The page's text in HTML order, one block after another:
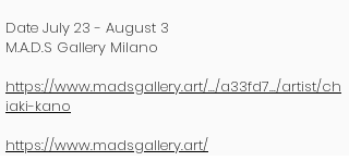
Date July 23 - August 3
M.A.D.S Gallery Milano
https://www.madsgallery.art/.../a33fd7.../artist/ch
iaki-kano
https://www.madsgallery.art/